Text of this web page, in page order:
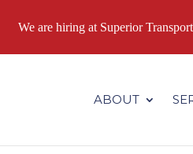
ABOUT
We are hiring at Superior